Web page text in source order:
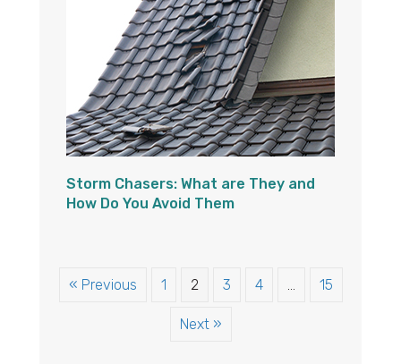
Storm Chasers: What are They and
How Do You Avoid Them
« Previous 1 2 3 4 15
Next »